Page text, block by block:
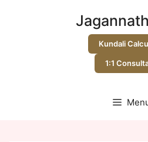
Kundali
1:1